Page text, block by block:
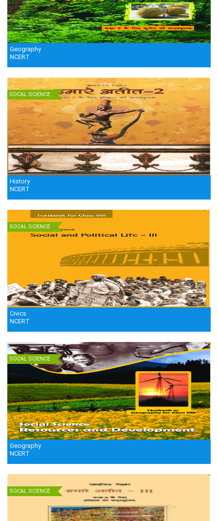
Geography
NCERT
SOCAL SCIENCE
History
NCERT
SOCAL SCIENCE
Civics
NCERT
SOCAL SCIENCE
Geography
NCERT
SOCAL SCIENCE